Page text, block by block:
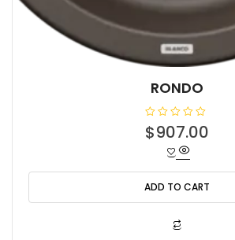
RONDO
R
a
0
o
u
t
$907.00
ADD TO CART